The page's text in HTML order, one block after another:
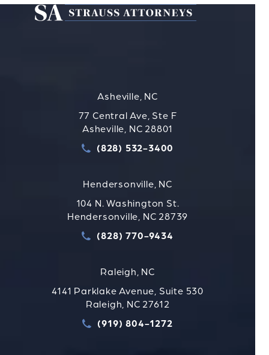
Asheville, NC
77 Central Ave, Ste F
Asheville, NC 28801
Call Strauss Attorneys
(828) 532-3400
Hendersonville, NC
104 N. Washington St.
Hendersonville, NC 28739
Call Strauss Attorneys
(828) 770-9434
Raleigh, NC
4141 Parklake Avenue, Suite 530
Raleigh, NC 27612
Call Strauss Attorneys
(919) 804-1272